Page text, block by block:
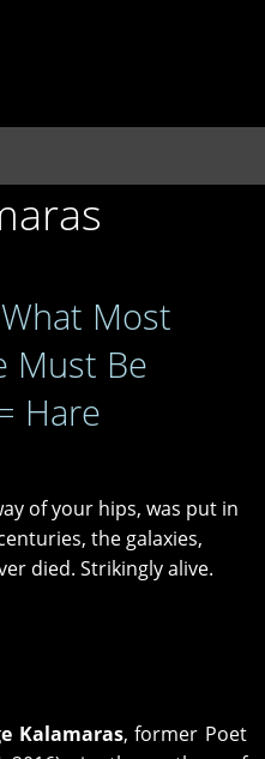
Most
Must Be
Hare
of your hips, was put in
the galaxies,
died. Strikingly alive.
Kalamaras, former Poet